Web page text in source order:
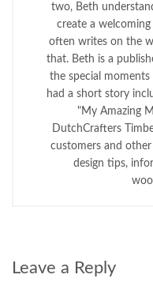
two, Beth
create a
often writes on the
that. Beth is a
the special
had a short story
"My Amazing
DutchCrafters
customers and
design tips,
Leave a Reply